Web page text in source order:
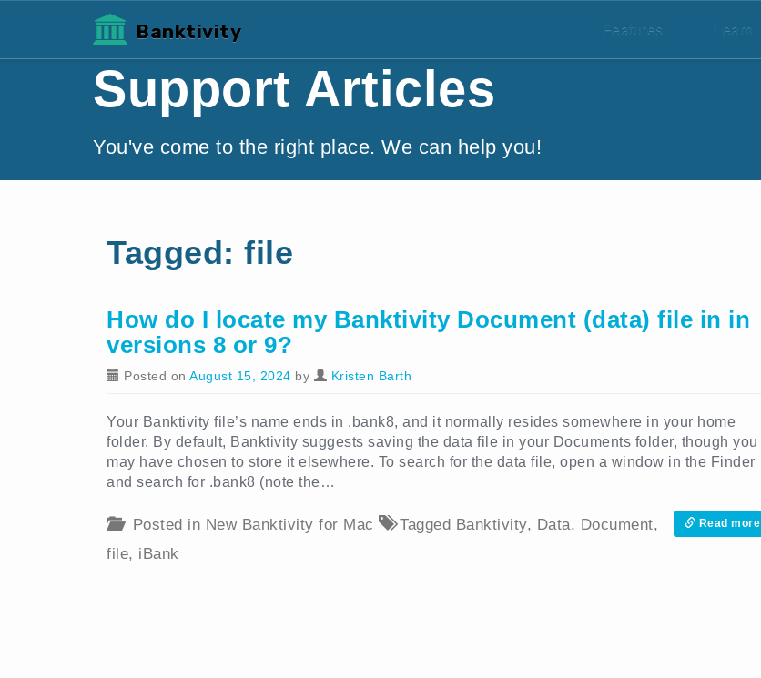
Banktivity Features Learn
Support Articles
You've come to the right place. We can help you!
Tagged: file
How do I locate my Banktivity Document (data) file in in
versions 8 or 9?
Posted on August 15, 2024 by Kristen Barth
Your Banktivity file’s name ends in .bank8, and it normally resides somewhere in your home
folder. By default, Banktivity suggests saving the data file in your Documents folder, though you
may have chosen to store it elsewhere. To search for the data file, open a window in the Finder
and search for .bank8 (note the…
Read more
Posted in New Banktivity for Mac Tagged Banktivity, Data, Document,
file, iBank